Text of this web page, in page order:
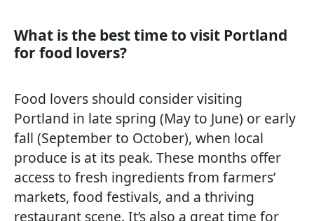
What is the best time to visit Portland
for food lovers?
Food lovers should consider visiting
Portland in late spring (May to June) or early
fall (September to October), when local
produce is at its peak. These months offer
access to fresh ingredients from farmers’
markets, food festivals, and a thriving
restaurant scene. It’s also a great time for